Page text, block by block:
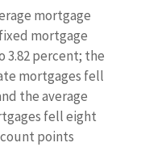
mortgage
mortgage
3.82 percent; the
mortgages fell
the average
fell eight
points